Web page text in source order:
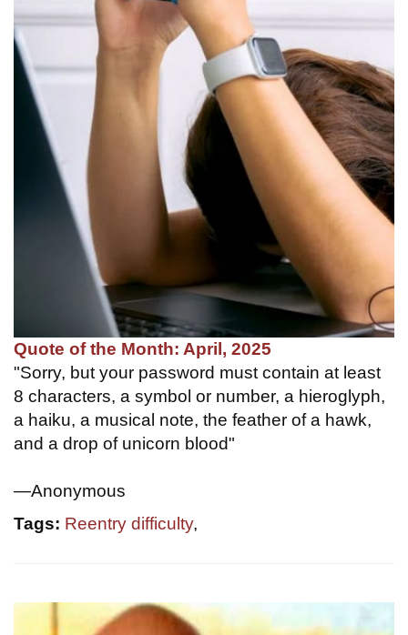
Quote of the Month: April, 2025
"Sorry, but your password must contain at least
8 characters, a symbol or number, a hieroglyph,
a haiku, a musical note, the feather of a hawk,
and a drop of unicorn blood"
—Anonymous
Tags: Reentry difficulty,